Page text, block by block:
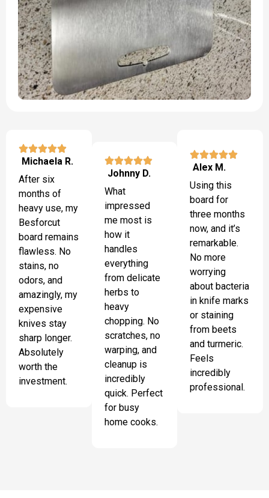
Michaela R.
After six
months of
heavy use, my
Besforcut
board remains
flawless. No
stains, no
odors, and
amazingly, my
expensive
knives stay
sharp longer.
Absolutely
worth the
investment.
Johnny D.
What
impressed
me most is
how it
handles
everything
from delicate
herbs to
heavy
chopping. No
scratches, no
warping, and
cleanup is
incredibly
quick. Perfect
for busy
home cooks.
Alex M.
Using this
board for
three months
now, and it’s
remarkable.
No more
worrying
about bacteria
in knife marks
or staining
from beets
and turmeric.
Feels
incredibly
professional.